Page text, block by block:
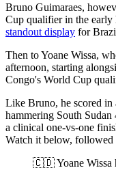
Bruno Guimaraes,
Cup qualifier in the
standout display for
Then to Yoane Wissa,
afternoon, starting
Congo's World Cup
Like Bruno, he scored
hammering South
a clinical one-vs-one
Watch it below,
🇨🇩 Yoane Wissa